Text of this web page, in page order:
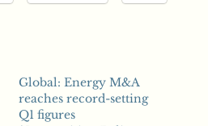
Global: Energy M&A
reaches record-setting
Q1 figures